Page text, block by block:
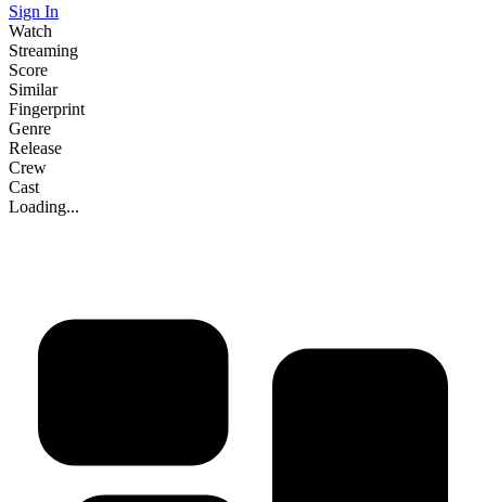
Sign In
Watch
Streaming
Score
Similar
Fingerprint
Genre
Release
Crew
Cast
Loading...